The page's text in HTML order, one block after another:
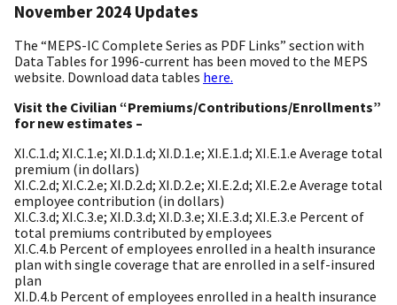
November 2024 Updates
The “MEPS-IC Complete Series as PDF Links” section with
Data Tables for 1996-current has been moved to the MEPS
website. Download data tables here.
Visit the Civilian “Premiums/Contributions/Enrollments”
for new estimates –
XI.C.1.d; XI.C.1.e; XI.D.1.d; XI.D.1.e; XI.E.1.d; XI.E.1.e Average total
premium (in dollars)
XI.C.2.d; XI.C.2.e; XI.D.2.d; XI.D.2.e; XI.E.2.d; XI.E.2.e Average total
employee contribution (in dollars)
XI.C.3.d; XI.C.3.e; XI.D.3.d; XI.D.3.e; XI.E.3.d; XI.E.3.e Percent of
total premiums contributed by employees
XI.C.4.b Percent of employees enrolled in a health insurance
plan with single coverage that are enrolled in a self-insured
plan
XI.D.4.b Percent of employees enrolled in a health insurance